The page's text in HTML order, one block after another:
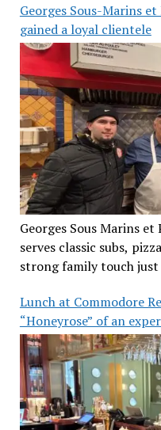
Georges Sous-Marins et
gained a loyal clientele
Georges Sous Marins et
serves classic subs,
strong family touch
Lunch at Commodore
“Honeyrose” of an